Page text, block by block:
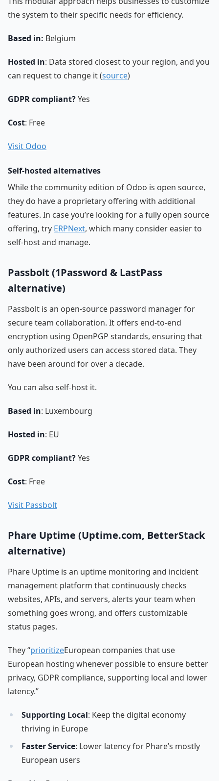
the system to their specific needs for efficiency.
Based in: Belgium
Hosted in: Data stored closest to your region, and you
can request to change it (source)
GDPR compliant?Yes
Cost: Free
Visit Odoo
Self-hosted alternatives
While the community edition of Odoo is open source,
they do have a proprietary offering with additional
features. In case you’re looking for a fully open source
offering, try ERPNext, which many consider easier to
self-host and manage.
Passbolt (1Password & LastPass
alternative)
Passbolt is an open-source password manager for
secure team collaboration. It offers end-to-end
encryption using OpenPGP standards, ensuring that
only authorized users can access stored data. They
have been around for over a decade.
You can also self-host it.
Based in: Luxembourg
Hosted in: EU
GDPR compliant?Yes
Cost: Free
Visit Passbolt
Phare Uptime (Uptime.com, BetterStack
alternative)
Phare Uptime is an uptime monitoring and incident
management platform that continuously checks
websites, APIs, and servers, alerts your team when
something goes wrong, and offers customizable
status pages.
They “prioritizeEuropean companies that use
European hosting whenever possible to ensure better
privacy, GDPR compliance, supporting local and lower
latency.”
Supporting Local: Keep the digital economy
thriving in Europe
Faster Service: Lower latency for Phare’s mostly
European users